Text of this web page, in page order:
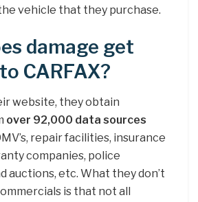
vehicle that they purchase.
damage get
CARFAX?
website, they obtain
over 92,000 data sources
repair facilities, insurance
companies, police
auctions, etc. What they don’t
is that not all